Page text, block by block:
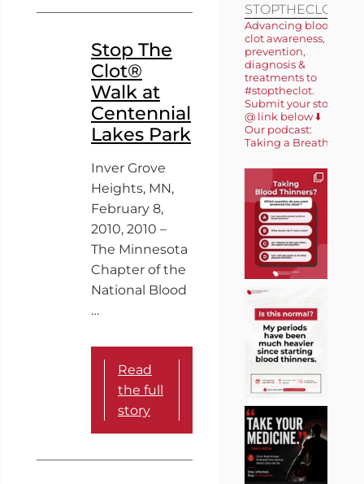
Stop The
Clot®
Walk at
Centennial
Lakes Park
Inver Grove
Heights, MN,
February 8,
2010, 2010 –
The Minnesota
Chapter of the
National Blood
…
Read
the full
story
STOPTHECLOT
Advancing blood
clot awareness,
prevention,
diagnosis &
treatments to
#stoptheclot.
Submit your story
@ link below ⬇️
Our podcast:
Taking a Breath 🎙️